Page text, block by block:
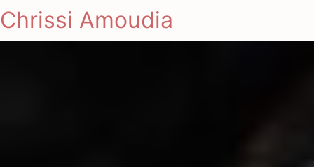
Chrissi Amoudia